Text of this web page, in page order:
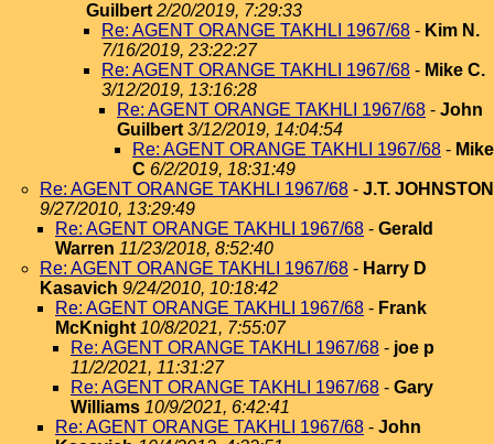
Guilbert 2/20/2019, 7:29:33
Re: AGENT ORANGE TAKHLI 1967/68 - Kim N.
7/16/2019, 23:22:27
Re: AGENT ORANGE TAKHLI 1967/68 - Mike C.
3/12/2019, 13:16:28
Re: AGENT ORANGE TAKHLI 1967/68 - John
Guilbert 3/12/2019, 14:04:54
Re: AGENT ORANGE TAKHLI 1967/68 - Mike
C 6/2/2019, 18:31:49
Re: AGENT ORANGE TAKHLI 1967/68 - J.T. JOHNSTON
9/27/2010, 13:29:49
Re: AGENT ORANGE TAKHLI 1967/68 - Gerald
Warren 11/23/2018, 8:52:40
Re: AGENT ORANGE TAKHLI 1967/68 - Harry D
Kasavich 9/24/2010, 10:18:42
Re: AGENT ORANGE TAKHLI 1967/68 - Frank
McKnight 10/8/2021, 7:55:07
Re: AGENT ORANGE TAKHLI 1967/68 - joe p
11/2/2021, 11:31:27
Re: AGENT ORANGE TAKHLI 1967/68 - Gary
Williams 10/9/2021, 6:42:41
Re: AGENT ORANGE TAKHLI 1967/68 - John